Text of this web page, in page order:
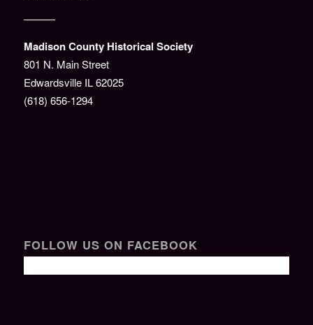
———
Madison County Historical Society
801 N. Main Street
Edwardsville IL 62025
(618) 656-1294
FOLLOW US ON FACEBOOK